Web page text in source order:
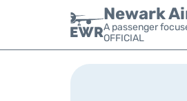
Newark
A passenger
OFFICIAL